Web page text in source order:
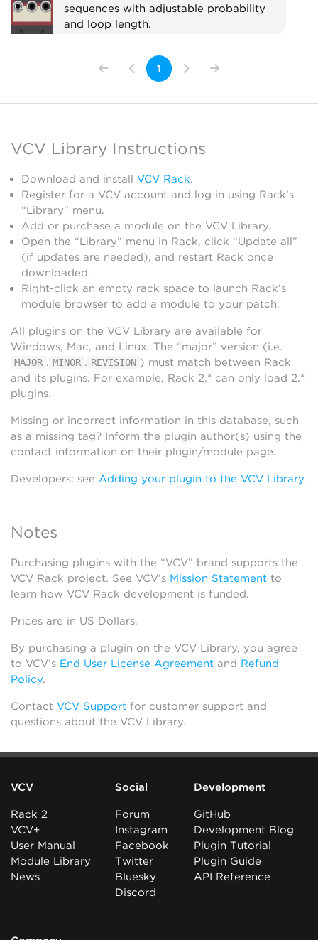
sequences with adjustable probability
and loop length.
1
VCV Library Instructions
Download and install VCV Rack.
Register for a VCV account and log in using Rack’s
“Library” menu.
Add or purchase a module on the VCV Library.
Open the “Library” menu in Rack, click “Update all”
(if updates are needed), and restart Rack once
downloaded.
Right-click an empty rack space to launch Rack’s
module browser to add a module to your patch.
All plugins on the VCV Library are available for
Windows, Mac, and Linux. The “major” version (i.e.
MAJOR . MINOR . REVISION ) must match between Rack
and its plugins. For example, Rack 2.* can only load 2.*
plugins.
Missing or incorrect information in this database, such
as a missing tag? Inform the plugin author(s) using the
contact information on their plugin/module page.
Developers: see Adding your plugin to the VCV Library.
Notes
Purchasing plugins with the “VCV” brand supports the
VCV Rack project. See VCV’s Mission Statement to
learn how VCV Rack development is funded.
Prices are in US Dollars.
By purchasing a plugin on the VCV Library, you agree
to VCV’s End User License Agreement and Refund
Policy.
Contact VCV Support for customer support and
questions about the VCV Library.
VCV
Rack 2
VCV+
User Manual
Module Library
News
Social
Forum
Instagram
Facebook
Twitter
Bluesky
Discord
Development
GitHub
Development Blog
Plugin Tutorial
Plugin Guide
API Reference